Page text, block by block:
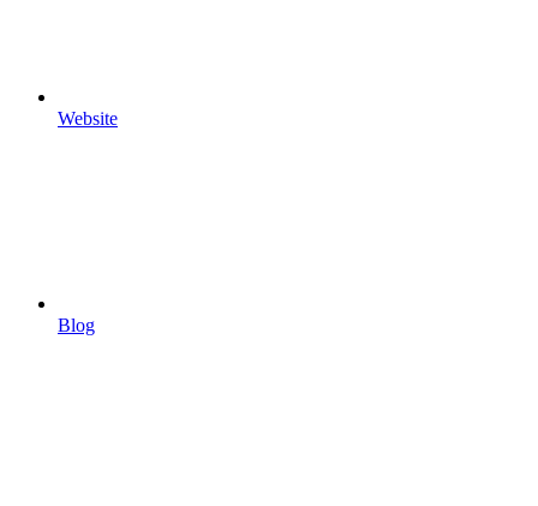
Website
Blog